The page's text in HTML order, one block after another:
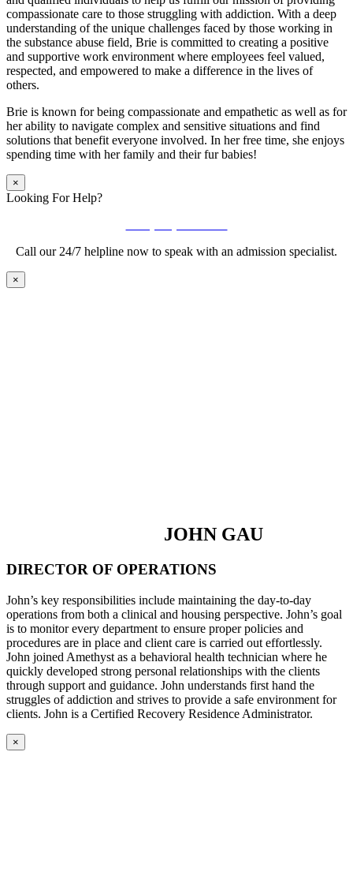
compassionate care to those struggling with addiction. With a deep
understanding of the unique challenges faced by those working in
the substance abuse field, Brie is committed to creating a positive
and supportive work environment where employees feel valued,
respected, and empowered to make a difference in the lives of
others.
Brie is known for being compassionate and empathetic as well as for
her ability to navigate complex and sensitive situations and find
solutions that benefit everyone involved. In her free time, she enjoys
spending time with her family and their fur babies!
×
Looking For Help?
Call our 24/7 helpline now to speak with an admission specialist.
×
JOHN GAU
DIRECTOR OF OPERATIONS
John’s key responsibilities include maintaining the day-to-day
operations from both a clinical and housing perspective. John’s goal
is to monitor every department to ensure proper policies and
procedures are in place and client care is carried out effortlessly.
John joined Amethyst as a behavioral health technician where he
quickly developed strong personal relationships with the clients
through support and guidance. John understands first hand the
struggles of addiction and strives to provide a safe environment for
clients. John is a Certified Recovery Residence Administrator.
×